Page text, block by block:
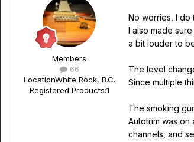
Members
66
LocationWhite Rock, B.C.
Registered Products:1
No worries, I do
I also made
a bit louder to
The level
Since multiple
The smoking
Autotrim was
channels, and